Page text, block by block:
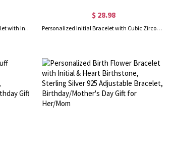
Personalized Photo Projection Bracelet with Initial Charm, Custom Picture Memorial Jewelry, Anniversary/Birthday/Christmas Gift for Bestie/Mom/Her
$ 28.98
Personalized Initial Bracelet with Cubic Zirconia, Custom Letter Charm Bracelet, Minimalist Jewelry, Birthday/Anniversary Gift for Her/Wife/Friends